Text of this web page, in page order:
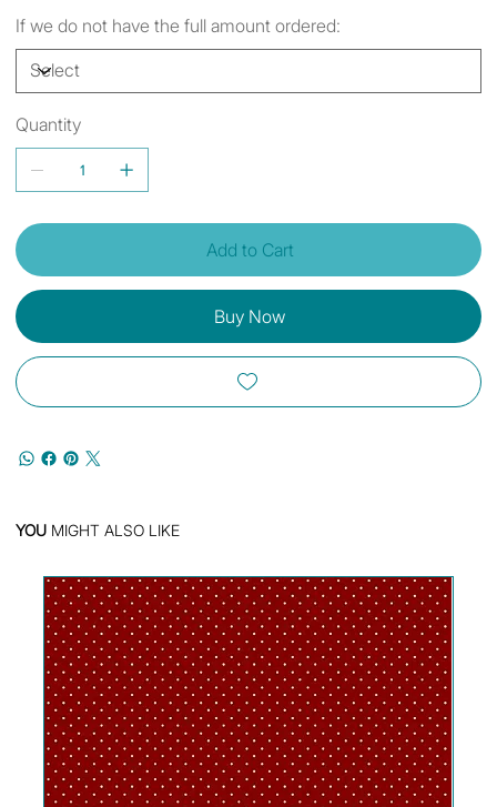
If we do not have the full amount ordered:
Quantity
Add to Cart
Buy Now
YOU MIGHT ALSO LIKE